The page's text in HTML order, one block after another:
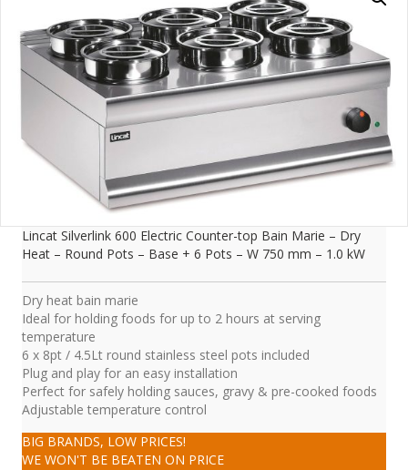
Lincat Silverlink 600 Electric Counter-top Bain Marie – Dry
Heat – Round Pots – Base + 6 Pots – W 750 mm – 1.0 kW
Dry heat bain marie
Ideal for holding foods for up to 2 hours at serving
temperature
6 x 8pt / 4.5Lt round stainless steel pots included
Plug and play for an easy installation
Perfect for safely holding sauces, gravy & pre-cooked foods
Adjustable temperature control
BIG BRANDS, LOW PRICES!
WE WON'T BE BEATEN ON PRICE